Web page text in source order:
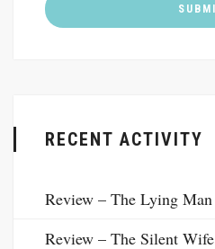
RECENT ACTIVITY
Review – The Lying Man
Review – The Silent Wife